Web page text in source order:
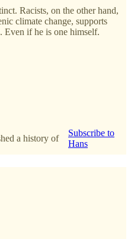
Racists, on the other hand,
climate change, supports
Even if he is one himself.
a history of
Subscribe to
Hans